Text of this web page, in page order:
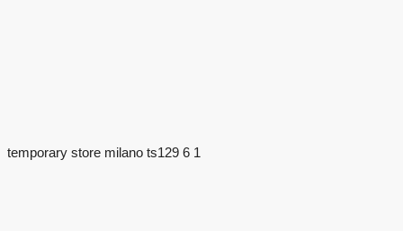
temporary store milano ts129 6 1